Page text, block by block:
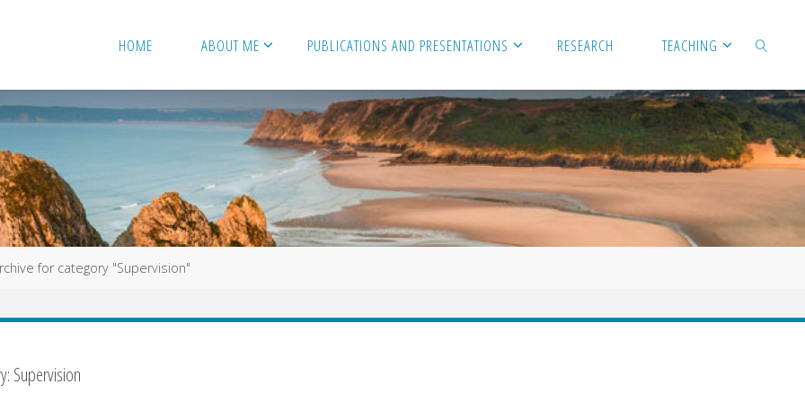
HOME ABOUT ME PUBLICATIONS AND PRESENTATIONS RESEARCH TEACHING
SEARCH
for category "Supervision"
Supervision